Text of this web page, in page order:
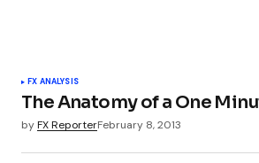
FX ANALYSIS
The Anatomy of a One
byFX ReporterFebruary 8, 2013